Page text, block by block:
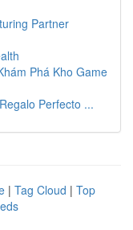
Partner
Phá Kho Game
Perfecto ...
| Tag Cloud | Top